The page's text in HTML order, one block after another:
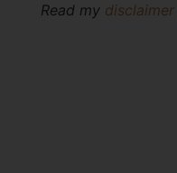
Read my disclaimer